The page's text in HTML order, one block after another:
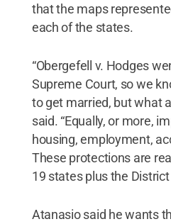
that the maps
each of the states.
“Obergefell v. Hodges
Supreme Court, so we
to get married, but what
said. “Equally, or more,
housing, employment,
These protections are
19 states plus the
Atanasio said he wants